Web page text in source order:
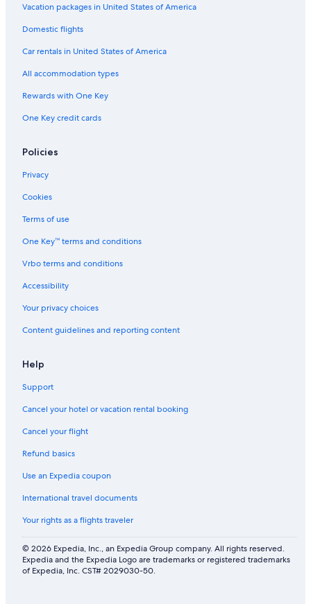
Vacation packages in United States of America
Domestic flights
Car rentals in United States of America
All accommodation types
Rewards with One Key
One Key credit cards
Policies
Privacy
Cookies
Terms of use
One Key™ terms and conditions
Vrbo terms and conditions
Accessibility
Your privacy choices
Content guidelines and reporting content
Help
Support
Cancel your hotel or vacation rental booking
Cancel your flight
Refund basics
Use an Expedia coupon
International travel documents
Your rights as a flights traveler
© 2026 Expedia, Inc., an Expedia Group company. All rights reserved.
Expedia and the Expedia Logo are trademarks or registered trademarks
of Expedia, Inc. CST# 2029030-50.